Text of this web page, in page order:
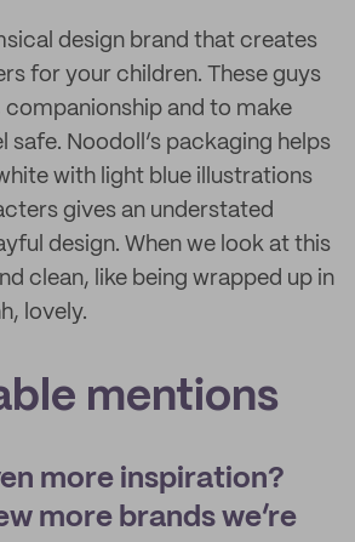
design brand that creates
for your children. These guys
and to make
safe. Noodoll’s packaging helps
with light blue illustrations
gives an understated
design. When we look at this
clean, like being wrapped up in
lovely.
mentions
more inspiration?
more brands we’re